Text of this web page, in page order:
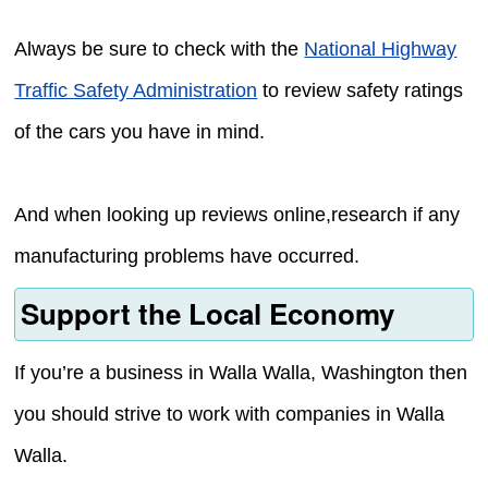
Always be sure to check with the National Highway
Traffic Safety Administration to review safety ratings
of the cars you have in mind.
And when looking up reviews online,research if any
manufacturing problems have occurred.
Support the Local Economy
If you’re a business in Walla Walla, Washington then
you should strive to work with companies in Walla
Walla.